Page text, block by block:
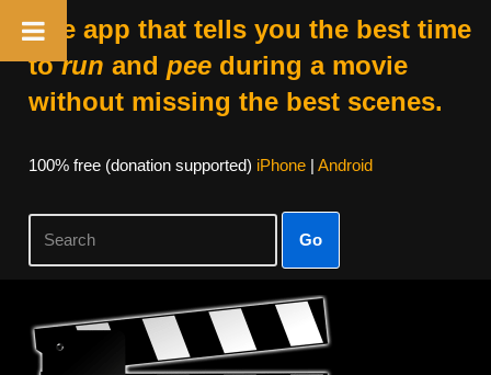
The app that tells you the best time
torun and peeduring a movie
without missing the best scenes.
100% free (donation supported) iPhone| Android
Go
Skip